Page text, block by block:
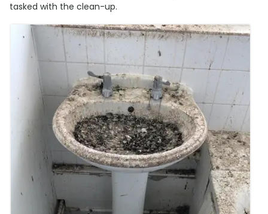
tasked with the clean-up.